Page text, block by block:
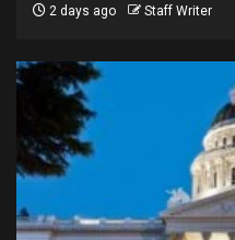
2 days ago Staff Writer